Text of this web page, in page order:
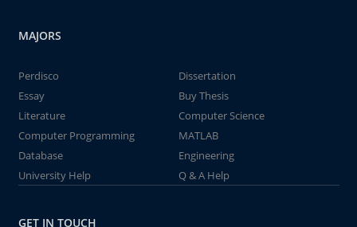
MAJORS
Perdisco
Dissertation
Essay
Buy Thesis
Literature
Computer Science
Computer Programming
MATLAB
Database
Engineering
University Help
Q & A Help
GET IN TOUCH